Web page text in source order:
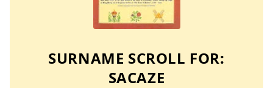
SURNAME SCROLL FOR:
SACAZE